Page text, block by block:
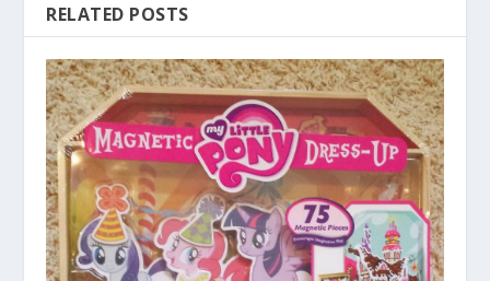
RELATED POSTS